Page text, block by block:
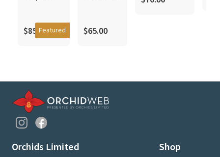
$85.00Featured $65.00
Orchids Limited Shop